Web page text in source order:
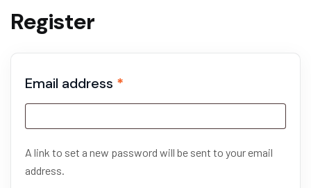
Register
Email address *
A link to set a new password will be sent to your email
address.